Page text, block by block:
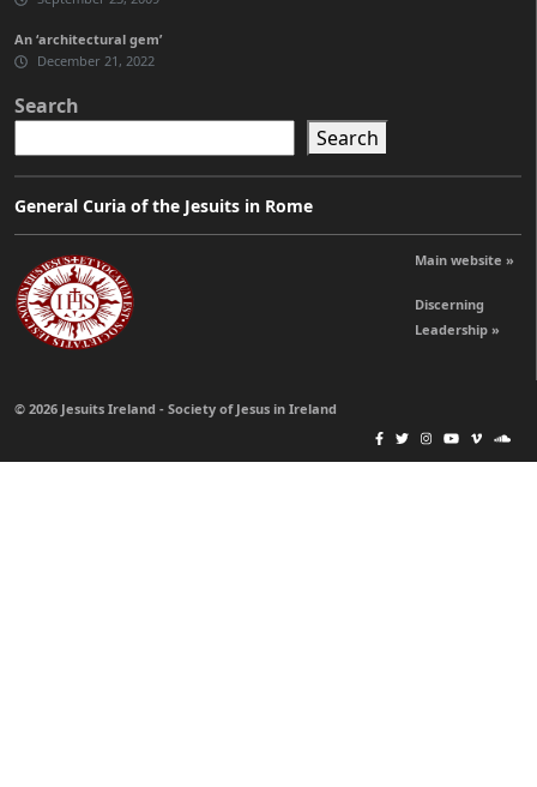
An ‘architectural gem’
December 21, 2022
Search
Search
General Curia of the Jesuits in Rome
Main website »
Discerning
Leadership »
© 2026 Jesuits Ireland - Society of Jesus in Ireland